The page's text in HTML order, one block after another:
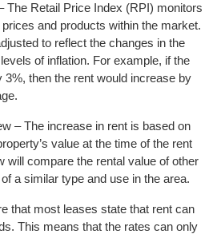
The Retail Price Index (RPI) monitors
and products within the market.
to reflect the changes in the
of inflation. For example, if the
3%, then the rent would increase by
– The increase in rent is based on
value at the time of the rent
will compare the rental value of other
a similar type and use in the area.
that most leases state that rent can
This means that the rates can only